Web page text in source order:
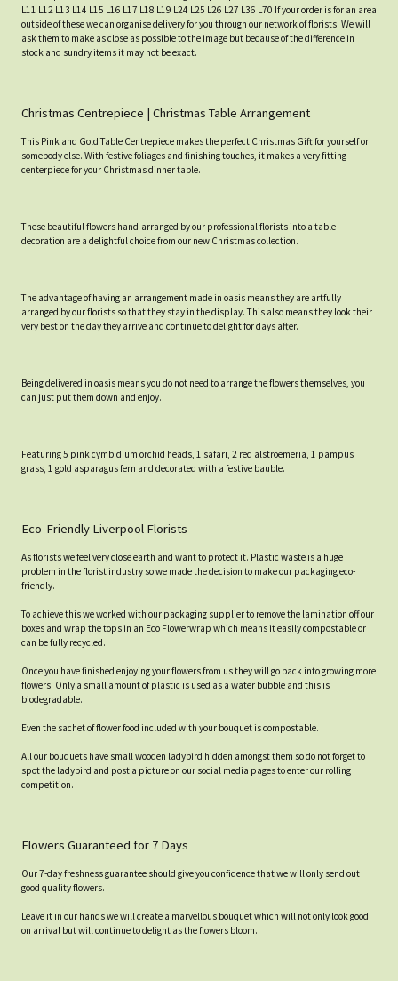
L11 L12 L13 L14 L15 L16 L17 L18 L19 L24 L25 L26 L27 L36 L70 If your order is for an area
outside of these we can organise delivery for you through our network of florists. We will
ask them to make as close as possible to the image but because of the difference in
stock and sundry items it may not be exact.
Christmas Centrepiece | Christmas Table Arrangement
This Pink and Gold Table Centrepiece makes the perfect Christmas Gift for yourself or
somebody else. With festive foliages and finishing touches, it makes a very fitting
centerpiece for your Christmas dinner table.
These beautiful flowers hand-arranged by our professional florists into a table
decoration are a delightful choice from our new Christmas collection.
The advantage of having an arrangement made in oasis means they are artfully
arranged by our florists so that they stay in the display. This also means they look their
very best on the day they arrive and continue to delight for days after.
Being delivered in oasis means you do not need to arrange the flowers themselves, you
can just put them down and enjoy.
Featuring 5 pink cymbidium orchid heads, 1 safari, 2 red alstroemeria, 1 pampus
grass, 1 gold asparagus fern and decorated with a festive bauble.
Eco-Friendly Liverpool Florists
As florists we feel very close earth and want to protect it. Plastic waste is a huge
problem in the florist industry so we made the decision to make our packaging eco-
friendly.
To achieve this we worked with our packaging supplier to remove the lamination off our
boxes and wrap the tops in an Eco Flowerwrap which means it easily compostable or
can be fully recycled.
Once you have finished enjoying your flowers from us they will go back into growing more
flowers! Only a small amount of plastic is used as a water bubble and this is
biodegradable.
Even the sachet of flower food included with your bouquet is compostable.
All our bouquets have small wooden ladybird hidden amongst them so do not forget to
spot the ladybird and post a picture on our social media pages to enter our rolling
competition.
Flowers Guaranteed for 7 Days
Our 7-day freshness guarantee should give you confidence that we will only send out
good quality flowers.
Leave it in our hands we will create a marvellous bouquet which will not only look good
on arrival but will continue to delight as the flowers bloom.